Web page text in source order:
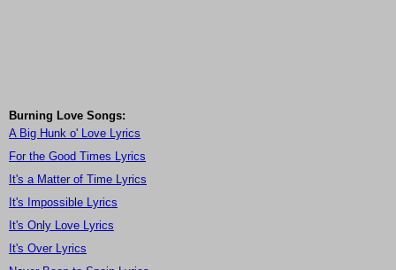
Burning Love Songs:
A Big Hunk o' Love Lyrics
For the Good Times Lyrics
It's a Matter of Time Lyrics
It's Impossible Lyrics
It's Only Love Lyrics
It's Over Lyrics